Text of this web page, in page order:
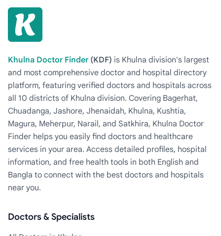
Khulna Doctor Finder (KDF) is Khulna division's largest
and most comprehensive doctor and hospital directory
platform, featuring verified doctors and hospitals across
all 10 districts of Khulna division. Covering Bagerhat,
Chuadanga, Jashore, Jhenaidah, Khulna, Kushtia,
Magura, Meherpur, Narail, and Satkhira, Khulna Doctor
Finder helps you easily find doctors and healthcare
services in your area. Access detailed profiles, hospital
information, and free health tools in both English and
Bangla to connect with the best doctors and hospitals
near you.
Doctors & Specialists